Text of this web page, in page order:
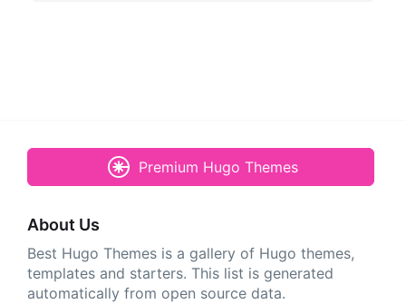
Premium Hugo Themes
About Us
Best Hugo Themes is a gallery of Hugo themes,
templates and starters. This list is generated
automatically from open source data.